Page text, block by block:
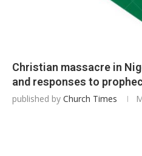
Christian massacre in
and responses to
published by Church Times